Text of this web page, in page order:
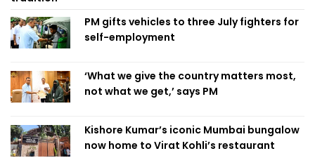
PM gifts vehicles to three July fighters for
self-employment
‘What we give the country matters most,
not what we get,’ says PM
Kishore Kumar’s iconic Mumbai bungalow
now home to Virat Kohli’s restaurant